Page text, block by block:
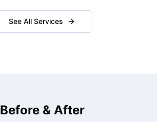
See All Services
Before & After